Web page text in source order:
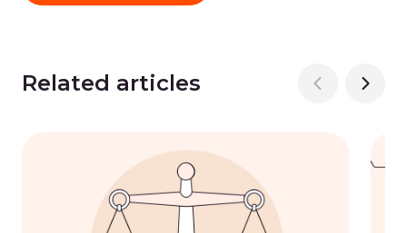
Related articles